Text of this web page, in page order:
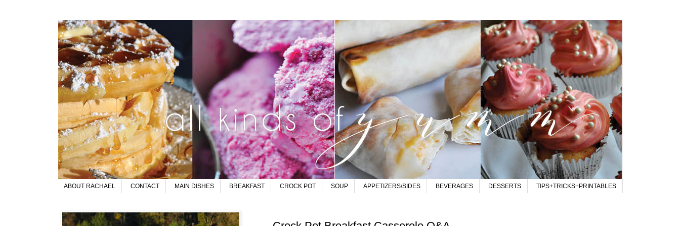
ABOUT RACHAEL CONTACT MAIN DISHES BREAKFAST CROCK POT SOUP APPETIZERS/SIDES BEVERAGES DESSERTS TIPS+TRICKS+PRINTABLES